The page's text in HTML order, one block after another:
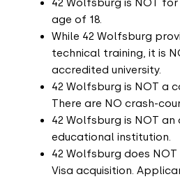
42 Wolfsburg is NOT
age of 18.
While 42 Wolfsburg
technical training, it is
accredited university.
42 Wolfsburg is NOT a
There are NO crash-
42 Wolfsburg is NOT
educational institution.
42 Wolfsburg does
Visa acquisition.